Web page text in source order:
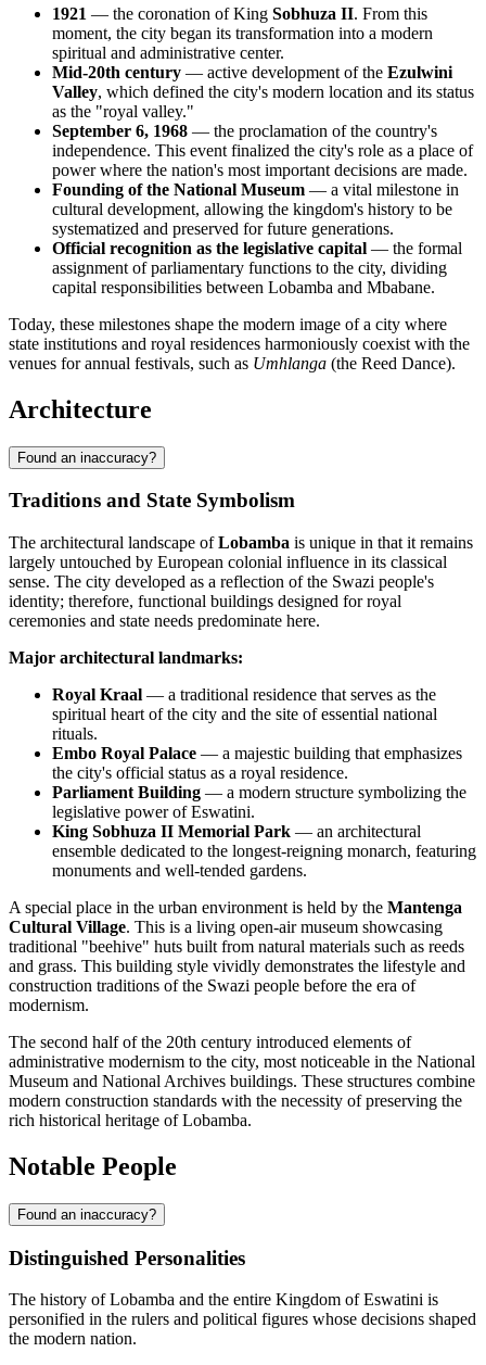
1921 — the coronation of King Sobhuza II. From this
moment, the city began its transformation into a modern
spiritual and administrative center.
Mid-20th century — active development of the Ezulwini
Valley, which defined the city's modern location and its status
as the "royal valley."
September 6, 1968 — the proclamation of the country's
independence. This event finalized the city's role as a place of
power where the nation's most important decisions are made.
Founding of the National Museum — a vital milestone in
cultural development, allowing the kingdom's history to be
systematized and preserved for future generations.
Official recognition as the legislative capital — the formal
assignment of parliamentary functions to the city, dividing
capital responsibilities between Lobamba and Mbabane.
Today, these milestones shape the modern image of a city where
state institutions and royal residences harmoniously coexist with the
venues for annual festivals, such as Umhlanga (the Reed Dance).
Architecture
Found an inaccuracy?
Traditions and State Symbolism
The architectural landscape ofLobamba is unique in that it remains
largely untouched by European colonial influence in its classical
sense. The city developed as a reflection of the Swazi people's
identity; therefore, functional buildings designed for royal
ceremonies and state needs predominate here.
Major architectural landmarks:
Royal Kraal — a traditional residence that serves as the
spiritual heart of the city and the site of essential national
rituals.
Embo Royal Palace — a majestic building that emphasizes
the city's official status as a royal residence.
Parliament Building — a modern structure symbolizing the
legislative power ofEswatini.
King Sobhuza II Memorial Park — an architectural
ensemble dedicated to the longest-reigning monarch, featuring
monuments and well-tended gardens.
A special place in the urban environment is held by the Mantenga
Cultural Village. This is a living open-air museum showcasing
traditional "beehive" huts built from natural materials such as reeds
and grass. This building style vividly demonstrates the lifestyle and
construction traditions of the Swazi people before the era of
modernism.
The second half of the 20th century introduced elements of
administrative modernism to the city, most noticeable in the National
Museum and National Archives buildings. These structures combine
modern construction standards with the necessity of preserving the
rich historical heritage ofLobamba.
Notable People
Found an inaccuracy?
Distinguished Personalities
The history ofLobamba and the entire Kingdom ofEswatini is
personified in the rulers and political figures whose decisions shaped
the modern nation.